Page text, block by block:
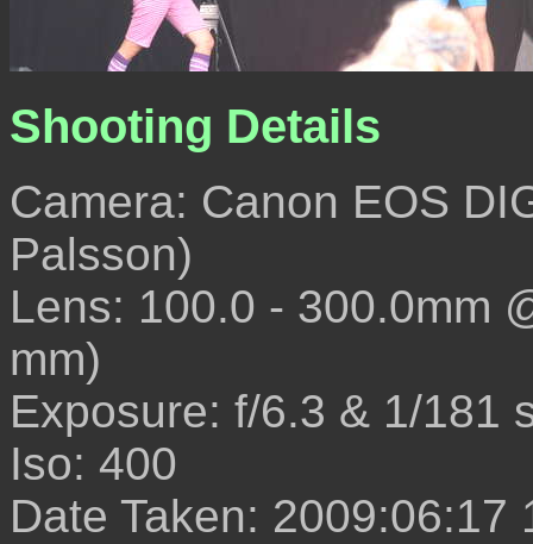
Shooting Details
Camera: Canon EOS
Palsson)
Lens: 100.0 - 300.0mm
mm)
Exposure: f/6.3 & 1/181
Iso: 400
Date Taken: 2009:06:17